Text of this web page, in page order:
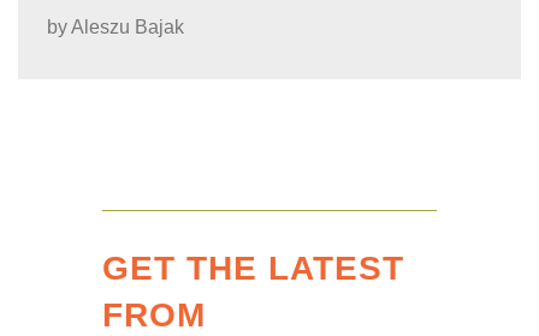
byAleszu Bajak
GET THE LATEST
FROM